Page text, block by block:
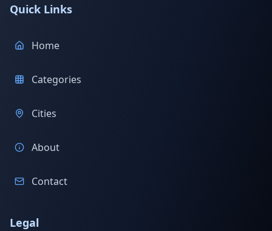
Quick Links
Home
Categories
Cities
About
Contact
Legal